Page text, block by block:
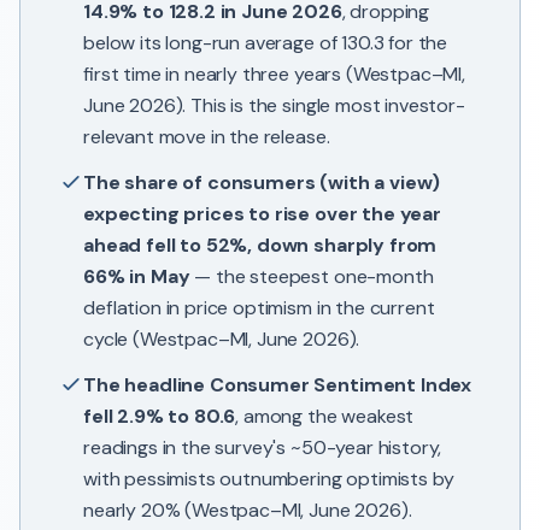
14.9% to 128.2 in June 2026, dropping
below its long-run average of 130.3 for the
first time in nearly three years (Westpac–MI,
June 2026). This is the single most investor-
relevant move in the release.
The share of consumers (with a view)
expecting prices to rise over the year
ahead fell to 52%, down sharply from
66% in May— the steepest one-month
deflation in price optimism in the current
cycle (Westpac–MI, June 2026).
The headline Consumer Sentiment Index
fell 2.9% to 80.6, among the weakest
readings in the survey's ~50-year history,
with pessimists outnumbering optimists by
nearly 20% (Westpac–MI, June 2026).